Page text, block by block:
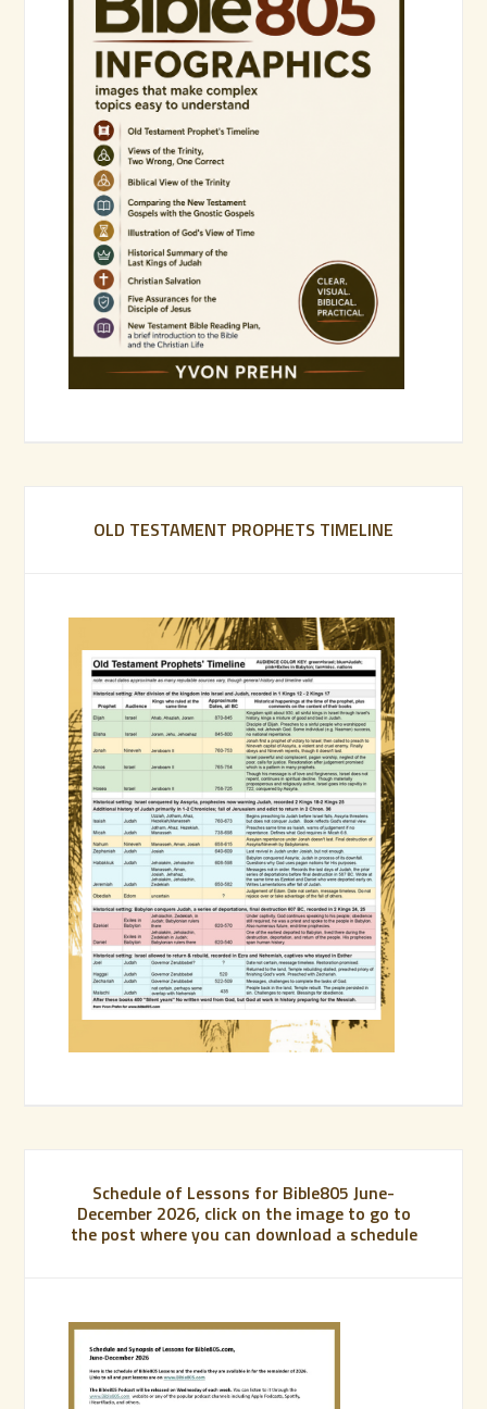
OLD TESTAMENT PROPHETS TIMELINE
Schedule of Lessons for Bible805 June-
December 2026, click on the image to go to
the post where you can download a schedule